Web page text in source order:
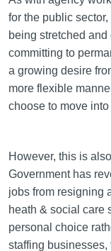
for the public
being stretched
committing to
a growing desire
more flexible
choose to move
However, this is
Government has
jobs from resigning
heath & social care
personal choice
staffing